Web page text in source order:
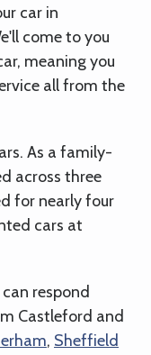
car in
come to you
meaning you
all from the
As a family-
across three
for nearly four
cars at
respond
Castleford and
, Sheffield